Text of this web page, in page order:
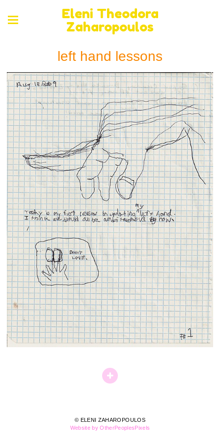
Eleni Theodora
Zaharopoulos
left hand lessons
© ELENI ZAHAROPOULOS
Website by OtherPeoplesPixels